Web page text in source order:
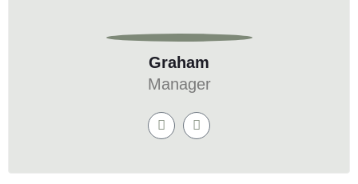
Graham
Manager